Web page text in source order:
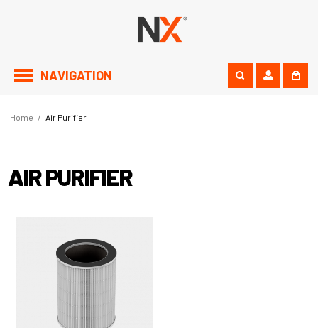
NAVIGATION
Home / Air Purifier
AIR PURIFIER